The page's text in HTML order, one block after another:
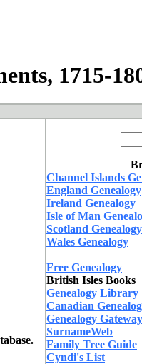
1715-
Channel Islands
England Genealogy
Ireland Genealogy
Isle of Man
Scotland Genealogy
Wales Genealogy
Free Genealogy
British Isles Books
Genealogy Library
Canadian
Genealogy Gateway
SurnameWeb
Family Tree Guide
Cyndi's List